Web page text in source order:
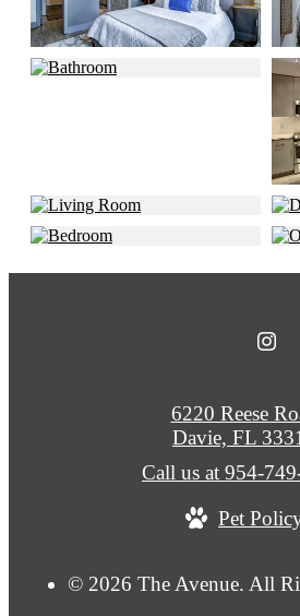
© 2026 The Avenue. All
6220 Reese
Davie, FL
Call us at 954-
Pet